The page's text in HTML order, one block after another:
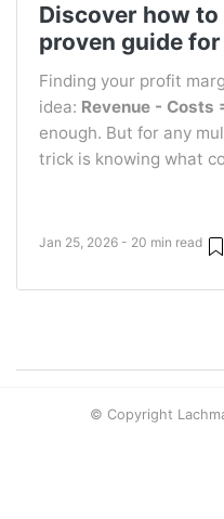
Discover how
proven guide
Finding your profit
idea: Revenue - Costs
enough. But for any
trick is knowing what
Jan 25, 2026 - 20 min read
© Copyright